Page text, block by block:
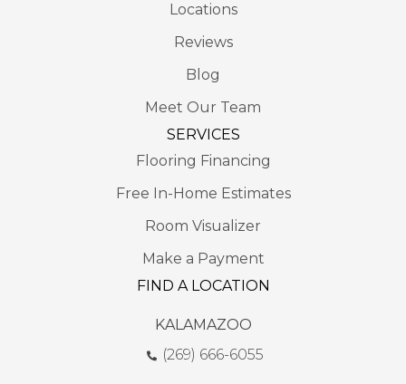
Locations
Reviews
Blog
Meet Our Team
SERVICES
Flooring Financing
Free In-Home Estimates
Room Visualizer
Make a Payment
FIND A LOCATION
KALAMAZOO
(269) 666-6055